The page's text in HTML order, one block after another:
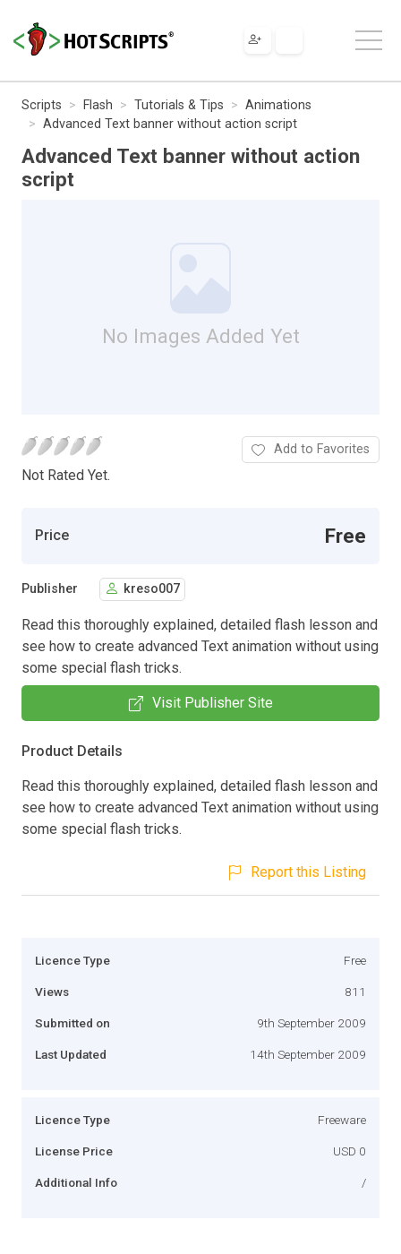
Scripts Flash Tutorials & Tips
Animations
Advanced Text banner without action script
Advanced Text banner without action
script
No Images Added Yet
Not Rated Yet.
Add to Favorites
Price Free
Publisher kreso007
Read this thoroughly explained, detailed flash lesson and
see how to create advanced Text animation without using
some special flash tricks.
Visit Publisher Site
Product Details
Read this thoroughly explained, detailed flash lesson and
see how to create advanced Text animation without using
some special flash tricks.
Report this Listing
Licence Type Free
Views 811
Submitted on 9th September 2009
Last Updated 14th September 2009
Licence Type Freeware
License Price USD 0
Additional Info /